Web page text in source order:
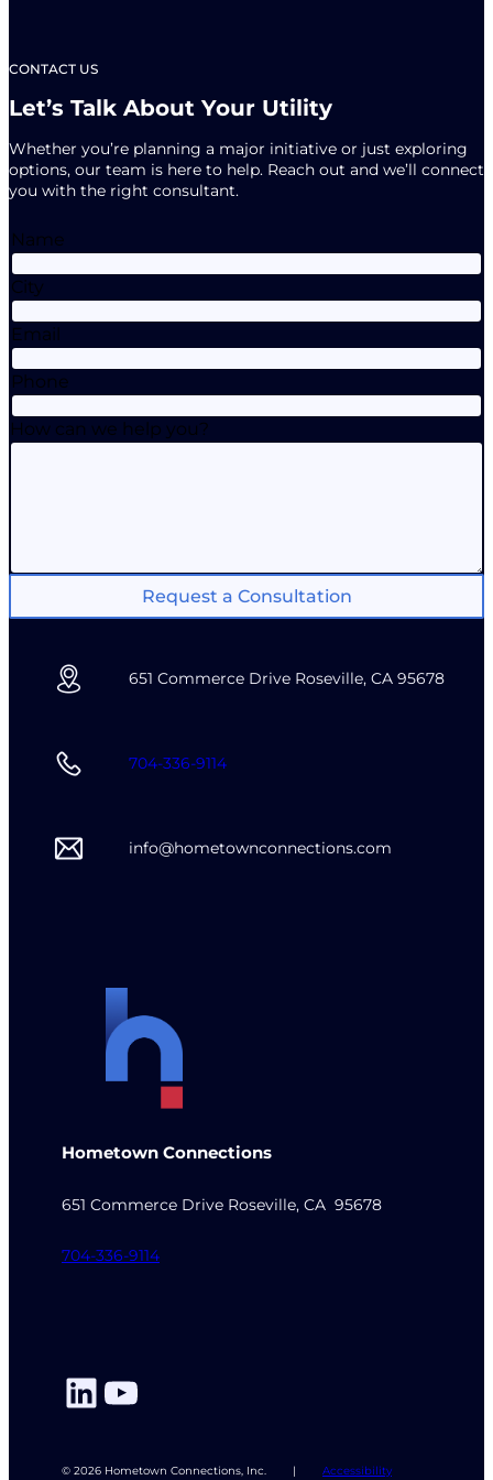
CONTACT US
Let’s Talk About Your Utility
Whether you’re planning a major initiative or just exploring
options, our team is here to help. Reach out and we’ll connect
you with the right consultant.
Name
City
Email
Phone
How can we help you?
Request a Consultation
651 Commerce Drive Roseville, CA 95678
704-336-9114
info@hometownconnections.com
Hometown Connections
651 Commerce Drive Roseville, CA 95678
704-336-9114
LinkedIn
YouTube
© 2026 Hometown Connections, Inc. | Accessibility